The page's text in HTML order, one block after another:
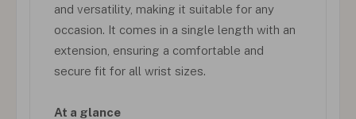
and versatility, making it suitable for any
occasion. It comes in a single length with an
extension, ensuring a comfortable and
secure fit for all wrist sizes.
At a glance